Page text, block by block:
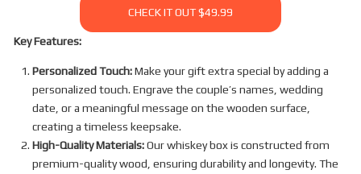
CHECK IT OUT $49.99
Key Features:
Personalized Touch:Make your gift extra special by adding a
personalized touch. Engrave the couple’s names, wedding
date, or a meaningful message on the wooden surface,
creating a timeless keepsake.
High-Quality Materials:Our whiskey box is constructed from
premium-quality wood, ensuring durability and longevity. The